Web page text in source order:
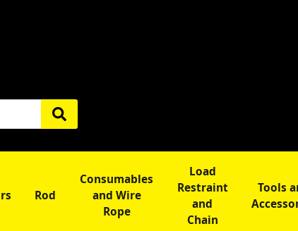
Rod
Consumables
and Wire
Rope
Load
Restraint
and
Chain
Tools